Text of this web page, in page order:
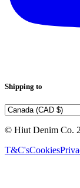
Shipping to
© Hiut Denim Co.
T&C'sCookies